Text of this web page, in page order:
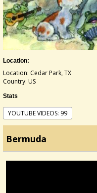
Location:
Location: Cedar Park, TX
Country: US
Stats
YOUTUBE VIDEOS: 99
Bermuda